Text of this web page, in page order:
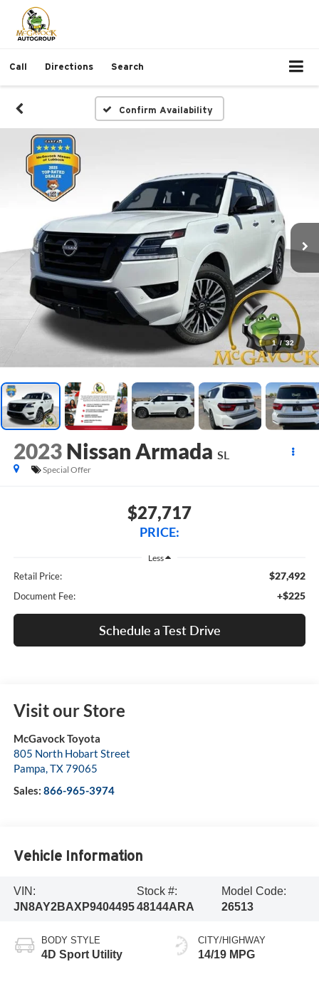
Call Directions Search
Confirm Availability
1 / 32
2023 Nissan Armada SL
Special Offer
$27,717
PRICE:
Less
Retail Price: $27,492
Document Fee: +$225
Schedule a Test Drive
Visit our Store
McGavock Toyota
805 North Hobart Street
Pampa,TX79065
Sales: 866-965-3974
Vehicle Information
VIN:
JN8AY2BAXP9404495
Stock #:
48144ARA
Model Code:
26513
BODY STYLE
4D Sport Utility
CITY/HIGHWAY
14/19 MPG